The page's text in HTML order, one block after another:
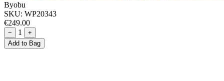
Byobu
SKU: WP20343
€249.00
− 1
+
Add to Bag